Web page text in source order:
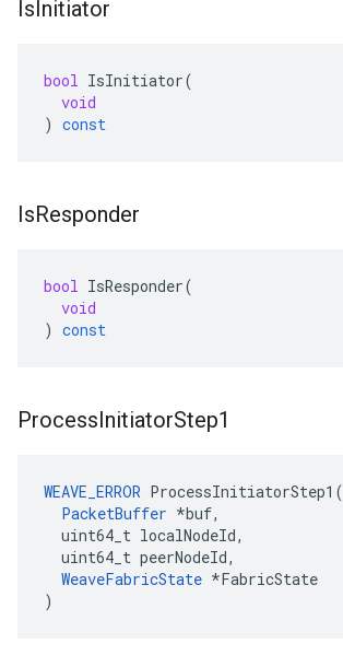
IsInitiator
bool IsInitiator(
void
) const
IsResponder
bool IsResponder(
void
) const
ProcessInitiatorStep1
WEAVE_ERROR ProcessInitiatorStep1(
PacketBuffer *buf,
  uint64_t localNodeId,
  uint64_t peerNodeId,
WeaveFabricState *FabricState
)